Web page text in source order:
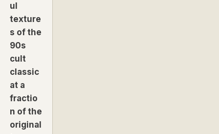
ul
texture
s of the
90s
cult
classic
at a
fractio
n of the
original